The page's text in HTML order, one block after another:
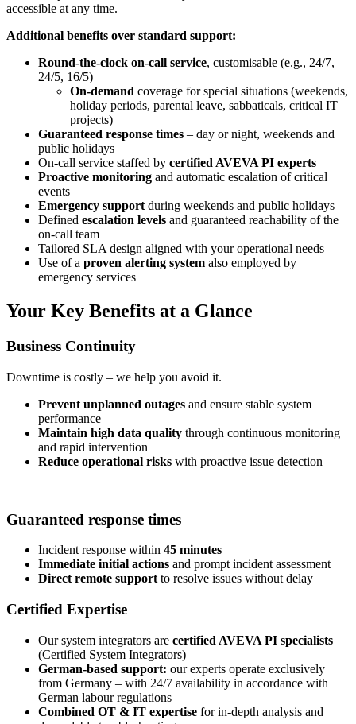
accessible at any time.
Additional benefits over standard support:
Round-the-clock on-call service, customisable (e.g., 24/7,
24/5, 16/5)
On-demand coverage for special situations (weekends,
holiday periods, parental leave, sabbaticals, critical IT
projects)
Guaranteed response times – day or night, weekends and
public holidays
On-call service staffed by certified AVEVA PI experts
Proactive monitoring and automatic escalation of critical
events
Emergency support during weekends and public holidays
Defined escalation levels and guaranteed reachability of the
on-call team
Tailored SLA design aligned with your operational needs
Use of a proven alerting system also employed by
emergency services
Your Key Benefits at a Glance
Business Continuity
Downtime is costly – we help you avoid it.
Prevent unplanned outages and ensure stable system
performance
Maintain high data quality through continuous monitoring
and rapid intervention
Reduce operational risks with proactive issue detection
Guaranteed response times
Incident response within 45 minutes
Immediate initial actions and prompt incident assessment
Direct remote support to resolve issues without delay
Certified Expertise
Our system integrators are certified AVEVA PI specialists
(Certified System Integrators)
German-based support: our experts operate exclusively
from Germany – with 24/7 availability in accordance with
German labour regulations
Combined OT & IT expertise for in-depth analysis and